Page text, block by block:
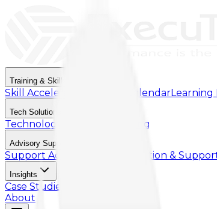
Training & Skills
Skill Accelerator Training CalendarLearning
Tech Solutions
Technology & Cloud Licensing
Advisory Support
Support Advisory Implementation &
Insights
Case Studies
About